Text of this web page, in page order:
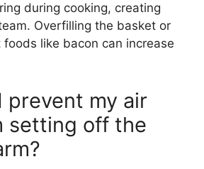
during cooking, creating
Overfilling the basket or
like bacon can increase
prevent my air
setting off the